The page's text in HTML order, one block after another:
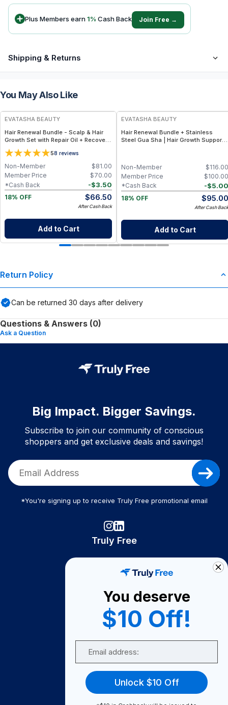
Plus Members earn1% Cash Back Join Free →
Shipping & Returns
You May Also Like
FREE
EVATASHA BEAUTY
Hair Renewal Bundle - Scalp & Hair
Growth Set with Repair Oil + Recovery
Tonic – Clean, Non-Toxic Hair Care
58 reviews
$81.00
Non-Member
$70.00
Member Price
-$3.50
*Cash Back
18% OFF
$66.50
After Cash Back
Add to Cart
EVATASHA BEAUTY
Hair Renewal Bundle + Stainless
Steel Gua Sha | Hair Growth Support,
$116.00
Non-Member
$100.00
Member Price
-$5.00
*Cash Back
18% OFF
$95.00
After Cash Back
Add to Cart
Return Policy
Can be returned 30 days after delivery
Questions & Answers (0)
Ask a Question
Big Impact. Bigger Savings.
Subscribe to join our community of conscious
shoppers and get exclusive deals and savings!
*You're signing up to receive Truly Free promotional email
Truly Free
Become A Seller
Become a Partner
Support
FAQ
You deserve
$10 Off!
Unlock $10 Off